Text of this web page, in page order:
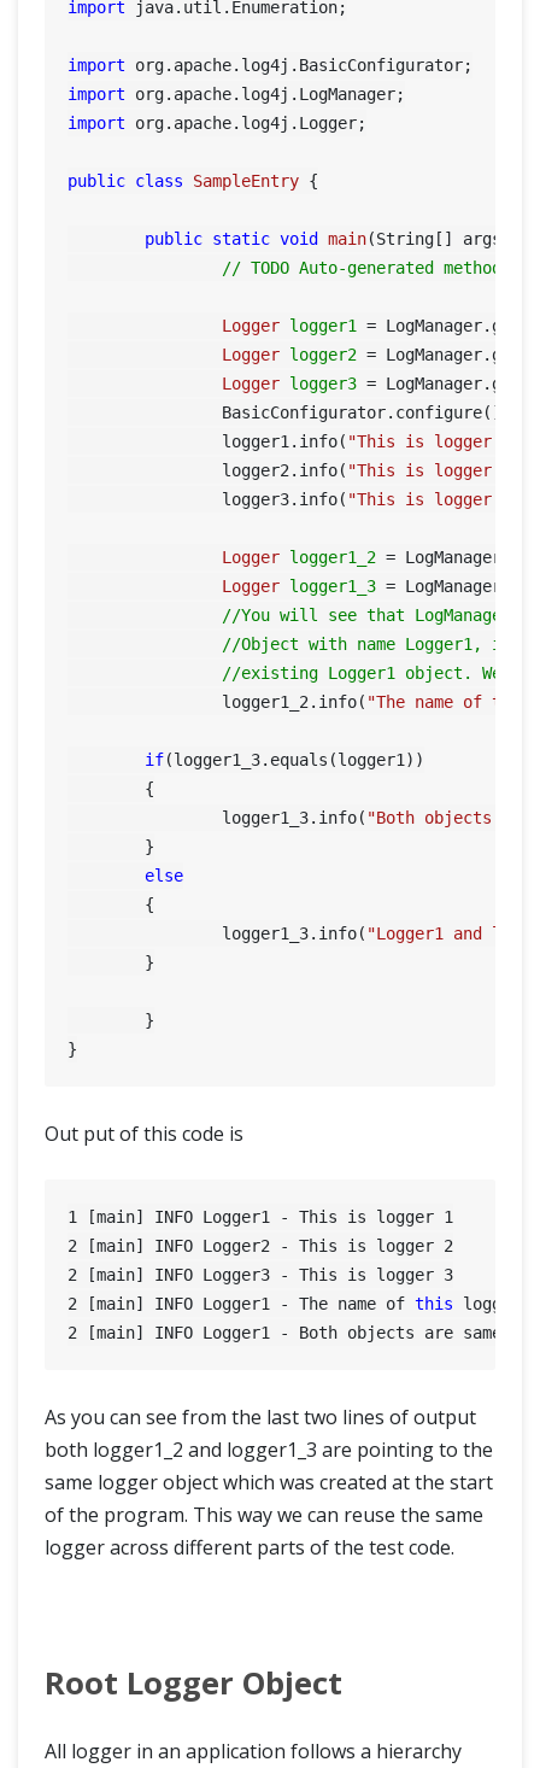
import java.util.Enumeration;
import
import
import org.apache.log4j.Logger;
public class SampleEntry {
public static void main(String[] args)
// TODO Auto-generated method
Logger logger1 =
Logger logger2 =
Logger logger3 =
		logger1.info(
"This is logger 1"
		logger2.info(
"This is logger 2"
		logger3.info(
"This is logger 3"
Logger logger1_2 =
Logger logger1_3 =
//You will see that LogManager
//Object with name Logger1,
//existing Logger1 object. We
		logger1_2.info(
"The name of
if(logger1_3.equals(logger1))
        {
        	logger1_3.info(
"Both objects are
        }
else
        {
        	logger1_3.info(
"Logger1 and
        }
Out put of this code is
1 [main] INFO Logger1 - This is logger 1
2 [main] INFO Logger2 - This is logger 2
2 [main] INFO Logger3 - This is logger 3
2 [main] INFO Logger1 - The name of this
2
As you can see from the last two lines of output
both logger1_2 and logger1_3 are pointing to the
same logger object which was created at the start
of the program. This way we can reuse the same
logger across different parts of the test code.
Root Logger Object
All logger in an application follows a hierarchy